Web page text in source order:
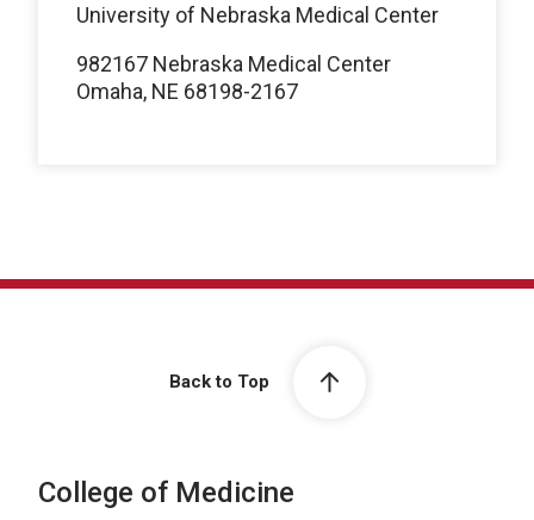
University of Nebraska Medical Center
982167 Nebraska Medical Center
Omaha, NE 68198-2167
Back to Top
College of Medicine